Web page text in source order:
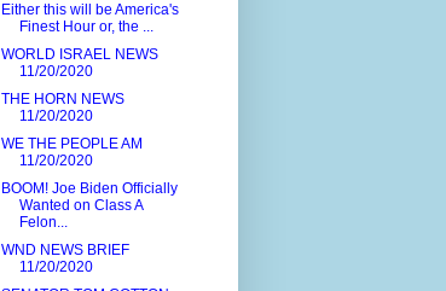
Either this will be America's
Finest Hour or, the ...
WORLD ISRAEL NEWS
11/20/2020
THE HORN NEWS
11/20/2020
WE THE PEOPLE AM
11/20/2020
BOOM! Joe Biden Officially
Wanted on Class A
Felon...
WND NEWS BRIEF
11/20/2020